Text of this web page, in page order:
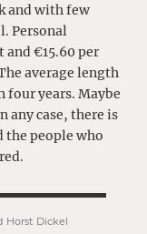
and with few
Personal
and €15.60 per
average length
four years. Maybe
any case, there is
the people who
Horst Dickel